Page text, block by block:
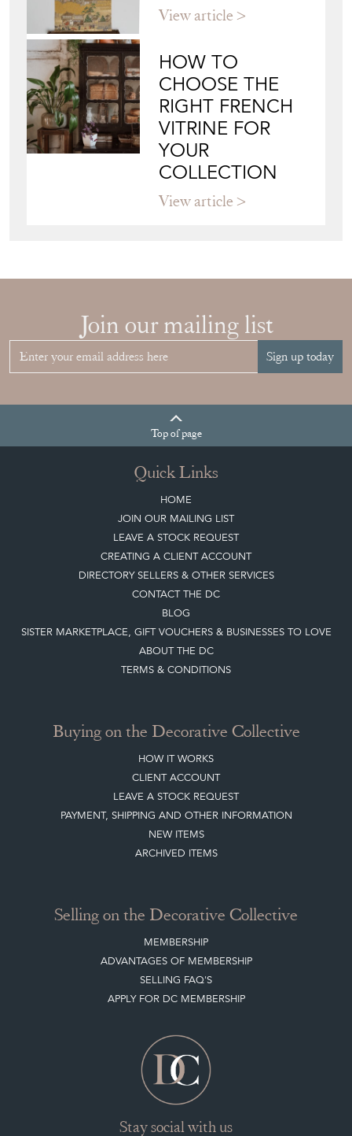
View article
HOW TO
CHOOSE THE
RIGHT FRENCH
VITRINE FOR
YOUR
COLLECTION
View article
Join our mailing list
Sign up today
Topof page
Quick Links
HOME
JOIN OUR MAILING LIST
LEAVE A STOCK REQUEST
CREATING A CLIENT ACCOUNT
DIRECTORY SELLERS & OTHER SERVICES
CONTACT THE DC
BLOG
SISTER MARKETPLACE, GIFT VOUCHERS & BUSINESSES TO LOVE
ABOUT THE DC
TERMS & CONDITIONS
Buying on the Decorative Collective
HOW IT WORKS
CLIENT ACCOUNT
LEAVE A STOCK REQUEST
PAYMENT, SHIPPING AND OTHER INFORMATION
NEW ITEMS
ARCHIVED ITEMS
Selling on the Decorative Collective
MEMBERSHIP
ADVANTAGES OF MEMBERSHIP
SELLING FAQ'S
APPLY FOR DC MEMBERSHIP
Stay social with us